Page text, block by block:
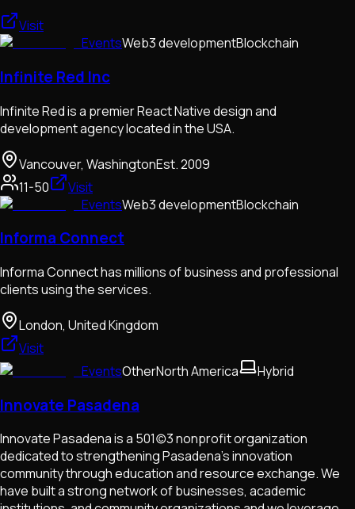
Visit
EventsWeb3 developmentBlockchain
Infinite Red Inc
Infinite Red is a premier React Native design and
development agency located in the USA.
Vancouver, WashingtonEst.2009
11-50
Visit
EventsWeb3 developmentBlockchain
Informa Connect
Informa Connect has millions of business and professional
clients using the services.
London, United Kingdom
Visit
EventsOtherNorth America Hybrid
Innovate Pasadena
Innovate Pasadena is a 501(c)3 nonprofit organization
dedicated to strengthening Pasadena’s innovation
community through education and resource exchange. We
have built a strong network of businesses, academic